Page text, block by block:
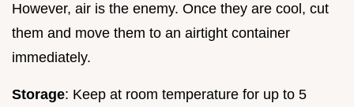
However, air is the enemy. Once they are cool, cut
them and move them to an airtight container
immediately.
Storage: Keep at room temperature for up to 5